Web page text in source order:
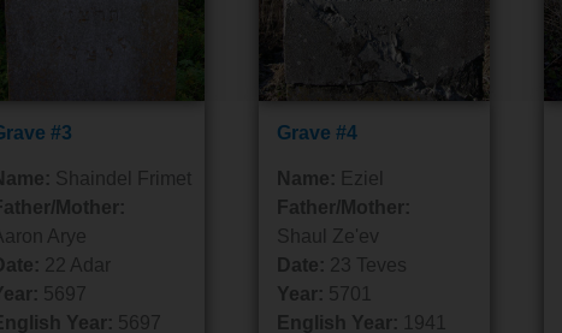
#3
Shaindel Frimet
Mother:
Arye
22 Adar
5697
Year: 5697
Grave #4
Name: Eziel
Father/Mother:
Shaul Ze'ev
Date: 23 Teves
Year: 5701
English Year:
1941